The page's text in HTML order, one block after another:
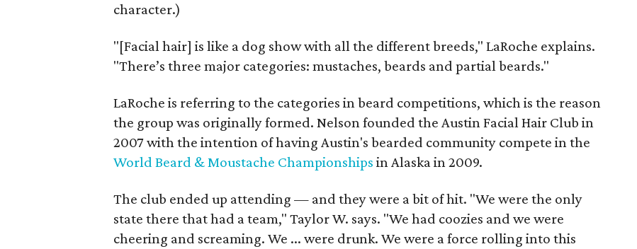
character.)
"[Facial hair] is like a dog show with all the different breeds," LaRoche explains.
"There’s three major categories: mustaches, beards and partial beards."
LaRoche is referring to the categories in beard competitions, which is the reason
the group was originally formed. Nelson founded the Austin Facial Hair Club in
2007 with the intention of having Austin's bearded community compete in the
World Beard & Moustache Championships in Alaska in 2009.
The club ended up attending — and they were a bit of hit. "We were the only
state there that had a team," Taylor W. says. "We had coozies and we were
cheering and screaming. We ... were drunk. We were a force rolling into this